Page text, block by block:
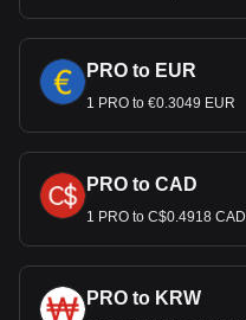
PRO to EUR
1 PRO to €0.3049 EUR
PRO to CAD
1 PRO to C$0.4918 CAD
PRO to KRW